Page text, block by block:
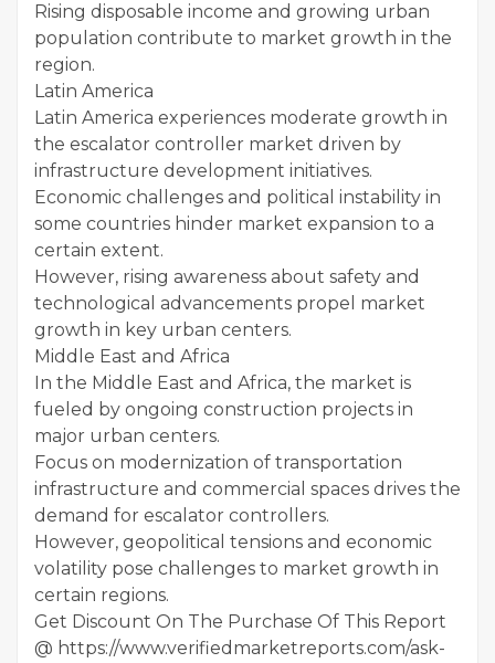
Rising disposable income and growing urban
population contribute to market growth in the
region.
Latin America
Latin America experiences moderate growth in
the escalator controller market driven by
infrastructure development initiatives.
Economic challenges and political instability in
some countries hinder market expansion to a
certain extent.
However, rising awareness about safety and
technological advancements propel market
growth in key urban centers.
Middle East and Africa
In the Middle East and Africa, the market is
fueled by ongoing construction projects in
major urban centers.
Focus on modernization of transportation
infrastructure and commercial spaces drives the
demand for escalator controllers.
However, geopolitical tensions and economic
volatility pose challenges to market growth in
certain regions.
Get Discount On The Purchase Of This Report
@ https://www.verifiedmarketreports.com/ask-